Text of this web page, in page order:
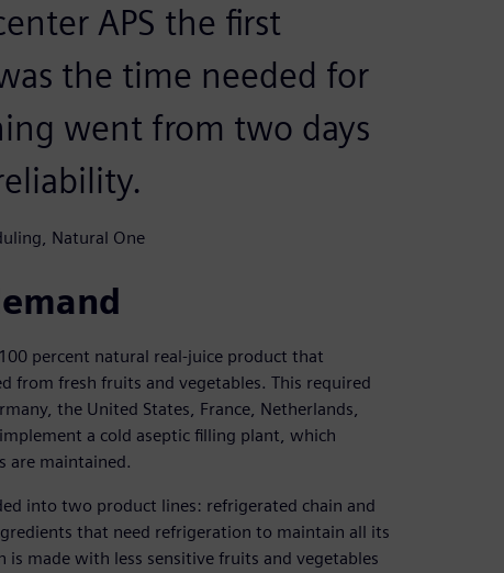
APS the first
the time needed for
went from two days
Natural One
percent natural real-juice product that
from fresh fruits and vegetables. This required
the United States, France, Netherlands,
a cold aseptic filling plant, which
are maintained.
into two product lines: refrigerated chain and
that need refrigeration to maintain all its
made with less sensitive fruits and vegetables